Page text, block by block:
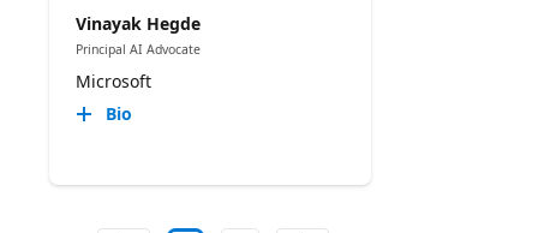
Vinayak Hegde
Principal AI Advocate
Microsoft
Bio